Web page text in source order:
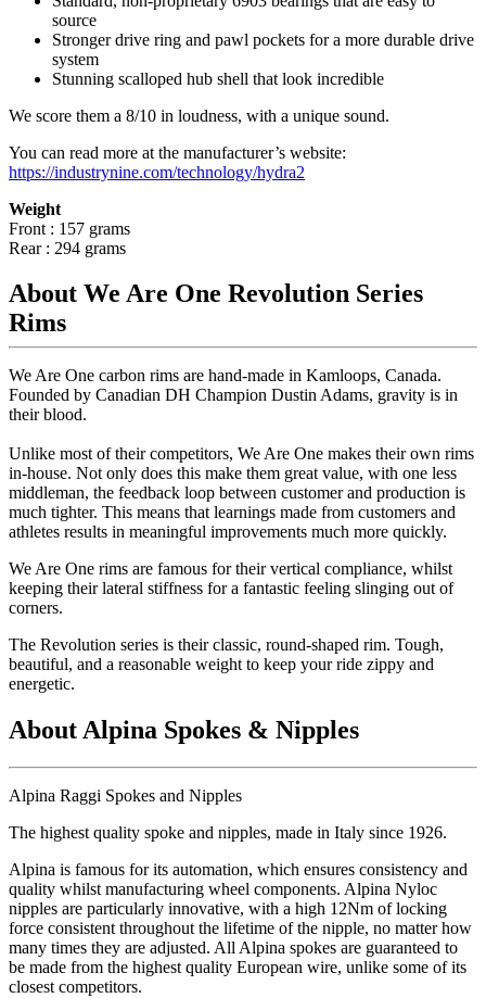
source
Stronger drive ring and pawl pockets for a more durable drive
system
Stunning scalloped hub shell that look incredible
We score them a 8/10 in loudness, with a unique sound.
You can read more at the manufacturer’s website:
https://industrynine.com/technology/hydra2
Weight
Front : 157 grams
Rear : 294 grams
About We Are One Revolution Series
Rims
We Are One carbon rims are hand-made in Kamloops, Canada.
Founded by Canadian DH Champion Dustin Adams, gravity is in
their blood.
Unlike most of their competitors, We Are One makes their own rims
in-house. Not only does this make them great value, with one less
middleman, the feedback loop between customer and production is
much tighter. This means that learnings made from customers and
athletes results in meaningful improvements much more quickly.
We Are One rims are famous for their vertical compliance, whilst
keeping their lateral stiffness for a fantastic feeling slinging out of
corners.
The Revolution series is their classic, round-shaped rim. Tough,
beautiful, and a reasonable weight to keep your ride zippy and
energetic.
About Alpina Spokes & Nipples
Alpina Raggi Spokes and Nipples
The highest quality spoke and nipples, made in Italy since 1926.
Alpina is famous for its automation, which ensures consistency and
quality whilst manufacturing wheel components. Alpina Nyloc
nipples are particularly innovative, with a high 12Nm of locking
force consistent throughout the lifetime of the nipple, no matter how
many times they are adjusted. All Alpina spokes are guaranteed to
be made from the highest quality European wire, unlike some of its
closest competitors.